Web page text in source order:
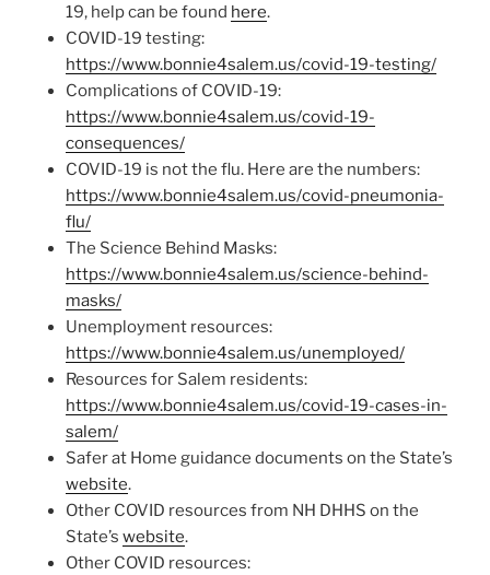
19, help can be found here.
COVID-19 testing:
https://www.bonnie4salem.us/covid-19-testing/
Complications of COVID-19:
https://www.bonnie4salem.us/covid-19-
consequences/
COVID-19 is not the flu. Here are the numbers:
https://www.bonnie4salem.us/covid-pneumonia-
flu/
The Science Behind Masks:
https://www.bonnie4salem.us/science-behind-
masks/
Unemployment resources:
https://www.bonnie4salem.us/unemployed/
Resources for Salem residents:
https://www.bonnie4salem.us/covid-19-cases-in-
salem/
Safer at Home guidance documents on the State’s
website.
Other COVID resources from NH DHHS on the
State’s website.
Other COVID resources: